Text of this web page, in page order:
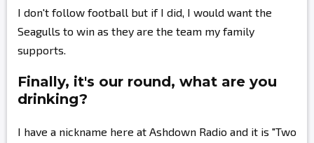
I don't follow football but if I did, I would want the
Seagulls to win as they are the team my family
supports.
Finally, it's our round, what are you
drinking?
I have a nickname here at Ashdown Radio and it is "Two